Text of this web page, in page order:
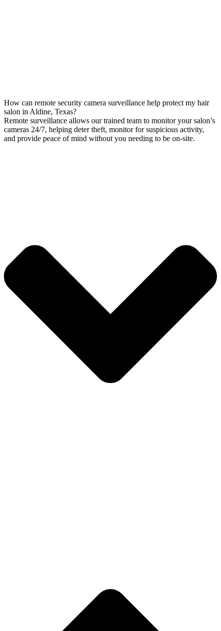
How can remote security camera surveillance help protect my hair
salon in Aldine, Texas?
Remote surveillance allows our trained team to monitor your salon’s
cameras 24/7, helping deter theft, monitor for suspicious activity,
and provide peace of mind without you needing to be on-site.